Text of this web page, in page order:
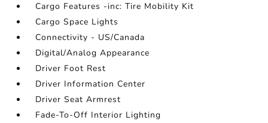
Cargo Features -inc: Tire Mobility Kit
Cargo Space Lights
Connectivity - US/Canada
Digital/Analog Appearance
Driver Foot Rest
Driver Information Center
Driver Seat Armrest
Fade-To-Off Interior Lighting